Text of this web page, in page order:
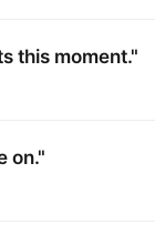
this moment."
on."